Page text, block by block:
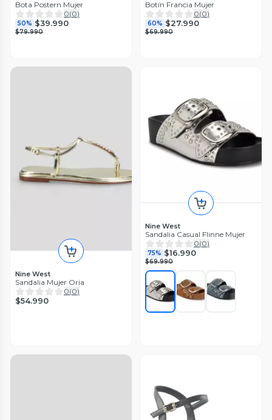
Bota Postern Mujer
0(0)
50% $39.990
$79.990
Botín Francia Mujer
0(0)
60% $27.990
$69.990
Nine West
Sandalia Mujer Oria
0(0)
$54.990
Nine West
Sandalia Casual Flinne Mujer
0(0)
75% $16.990
$69.990